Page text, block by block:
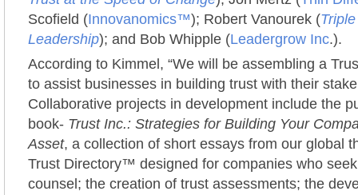
Scofield (Innovanomics™); Robert Vanourek (
Leadership); and Bob Whipple (Leadergrow Inc.).
According to Kimmel, “We will be assembling a
to assist businesses in building trust with their
Collaborative projects in development include the
book- Trust Inc.: Strategies for Building Your
Asset, a collection of short essays from our global
Trust Directory™ designed for companies who
counsel; the creation of trust assessments; the